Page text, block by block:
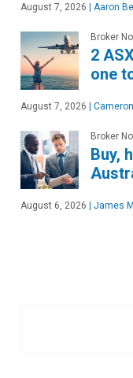
August 7, 2026 | Aaron Bell
Broker
2
one
August 7, 2026 |
Broker
Buy,
August 6, 2026 | James